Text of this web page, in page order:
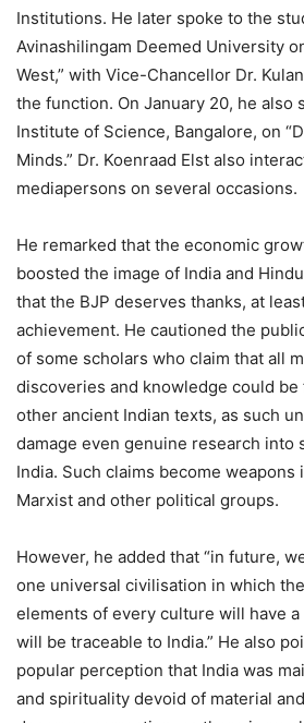
Institutions. He later spoke to the
Avinashilingam Deemed University
West,” with Vice-Chancellor Dr.
the function. On January 20, he also
Institute of Science, Bangalore, on
Minds.” Dr. Koenraad Elst also
mediapersons on several occasions.
He remarked that the economic
boosted the image of India and
that the BJP deserves thanks, at
achievement. He cautioned the
of some scholars who claim that all
discoveries and knowledge could
other ancient Indian texts, as such
damage even genuine research into
India. Such claims become weapons
Marxist and other political groups.
However, he added that “in future,
one universal civilisation in which
elements of every culture will have
will be traceable to India.” He also
popular perception that India was
and spirituality devoid of material